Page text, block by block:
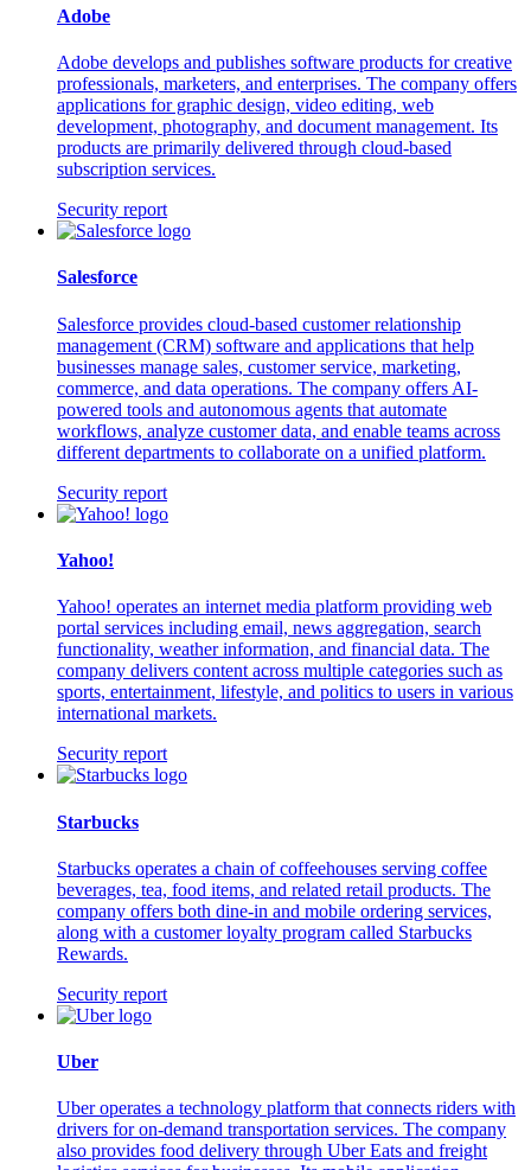
Adobe
Adobe develops and publishes software products for creative
professionals, marketers, and enterprises. The company offers
applications for graphic design, video editing, web
development, photography, and document management. Its
products are primarily delivered through cloud-based
subscription services.
Security report
Salesforce
Salesforce provides cloud-based customer relationship
management (CRM) software and applications that help
businesses manage sales, customer service, marketing,
commerce, and data operations. The company offers AI-
powered tools and autonomous agents that automate
workflows, analyze customer data, and enable teams across
different departments to collaborate on a unified platform.
Security report
Yahoo!
Yahoo! operates an internet media platform providing web
portal services including email, news aggregation, search
functionality, weather information, and financial data. The
company delivers content across multiple categories such as
sports, entertainment, lifestyle, and politics to users in various
international markets.
Security report
Starbucks
Starbucks operates a chain of coffeehouses serving coffee
beverages, tea, food items, and related retail products. The
company offers both dine-in and mobile ordering services,
along with a customer loyalty program called Starbucks
Rewards.
Security report
Uber
Uber operates a technology platform that connects riders with
drivers for on-demand transportation services. The company
also provides food delivery through Uber Eats and freight